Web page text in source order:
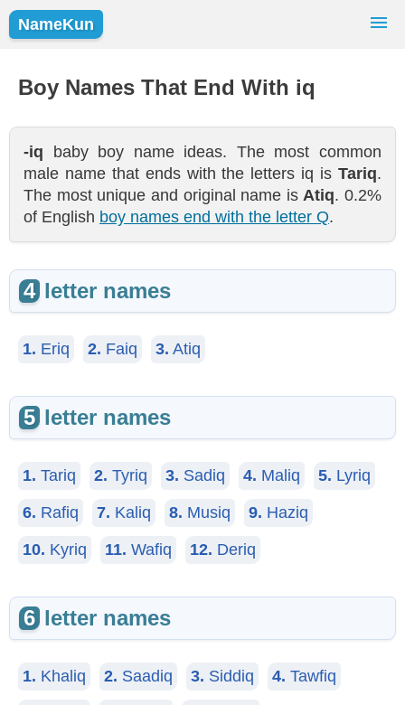
NameKun
Girls Boys
Boy Names That End With iq
-iq baby boy name ideas. The most common
male name that ends with the letters iq is Tariq.
The most unique and original name isAtiq. 0.2%
of English boy names end with the letter Q.
4 letter names
1. Eriq 2. Faiq 3. Atiq
5 letter names
1. Tariq 2. Tyriq 3. Sadiq 4. Maliq 5. Lyriq
6. Rafiq 7. Kaliq 8. Musiq 9. Haziq
10. Kyriq 11. Wafiq 12. Deriq
6 letter names
1. Khaliq 2. Saadiq 3. Siddiq 4. Tawfiq